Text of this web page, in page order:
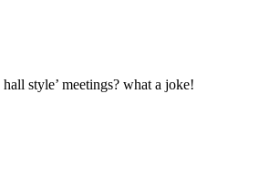
style’ meetings? what a joke!